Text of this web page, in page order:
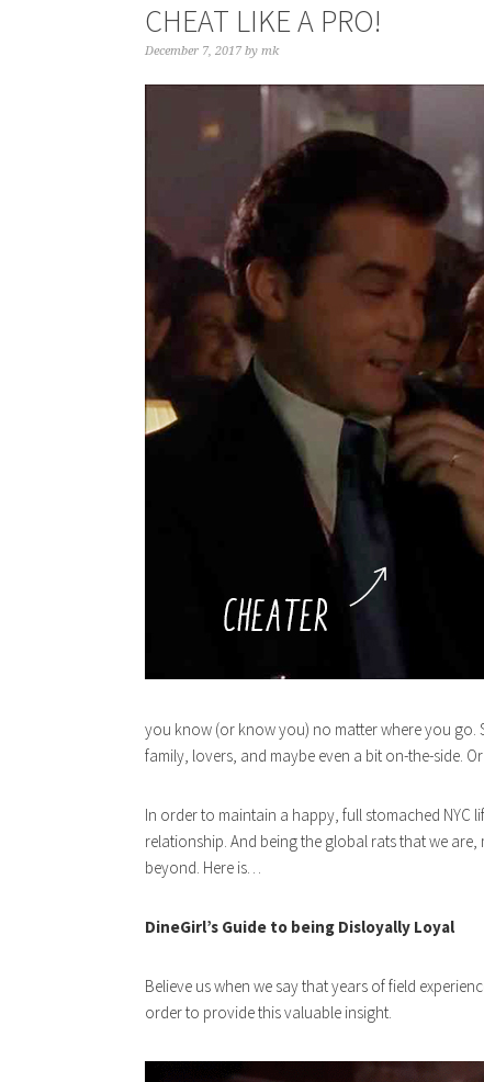
CHEAT LIKE A PRO!
December 7, 2017 by mk
you know (or know you) no matter where you go.
family, lovers, and maybe even a bit on-the-side.
In order to maintain a happy, full stomached
relationship. And being the global rats that we
beyond. Here is…
DineGirl’s Guide to being Disloyally Loyal
Believe us when we say that years of field
order to provide this valuable insight.